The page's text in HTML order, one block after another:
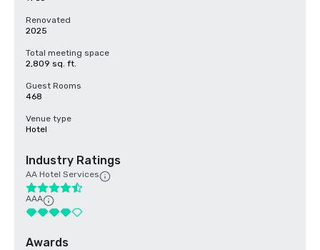
Renovated
2025
Total meeting space
2,809 sq. ft.
Guest Rooms
468
Venue type
Hotel
Industry Ratings
AA Hotel Services
AAA
Awards